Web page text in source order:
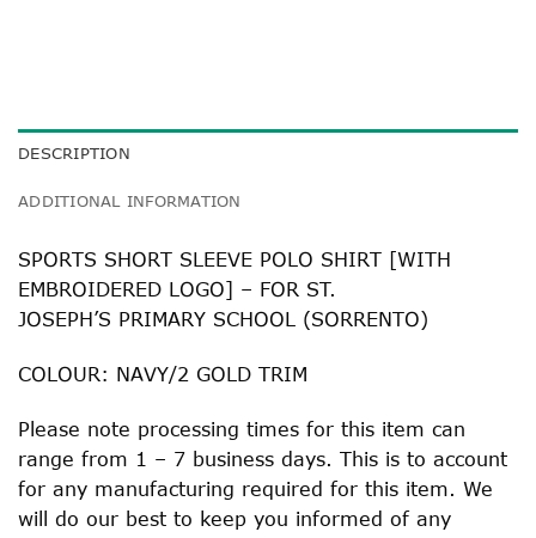
DESCRIPTION
ADDITIONAL INFORMATION
SPORTS SHORT SLEEVE POLO SHIRT [WITH
EMBROIDERED LOGO] – FOR ST.
JOSEPH’S PRIMARY SCHOOL (SORRENTO)
COLOUR: NAVY/2 GOLD TRIM
Please note processing times for this item can
range from 1 – 7 business days. This is to account
for any manufacturing required for this item. We
will do our best to keep you informed of any